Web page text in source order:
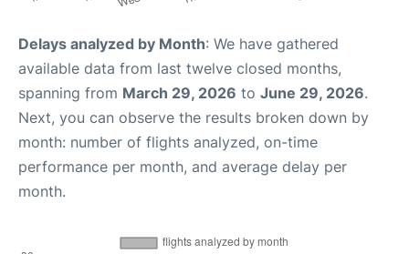
Delays analyzed by Month: We have gathered
available data from last twelve closed months,
spanning from March 29, 2026 to June 29, 2026.
Next, you can observe the results broken down by
month: number of flights analyzed, on-time
performance per month, and average delay per
month.